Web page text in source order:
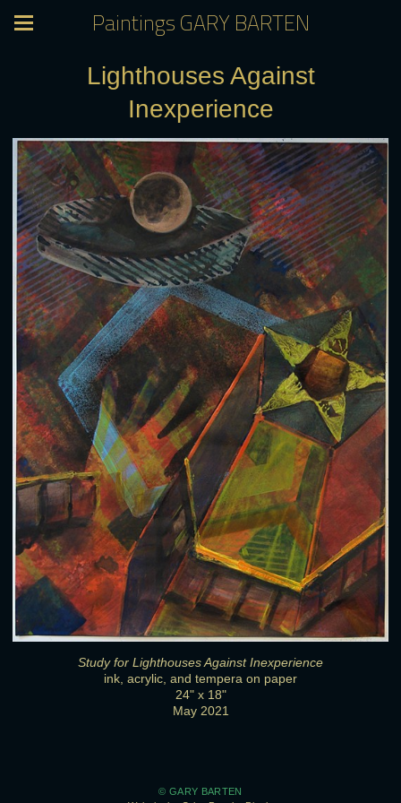
Paintings GARY BARTEN
Lighthouses Against
Inexperience
Study for Lighthouses Against Inexperience
ink, acrylic, and tempera on paper
24" x 18"
May 2021
© GARY BARTEN